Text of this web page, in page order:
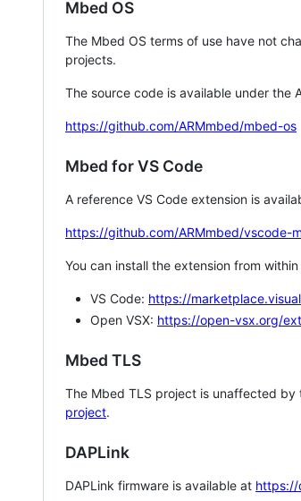
Mbed OS
The Mbed OS terms of use have not
projects.
The source code is available under the
https://github.com/ARMmbed/mbed-os
Mbed for VS Code
A reference VS Code extension is
https://github.com/ARMmbed/vscode-
You can install the extension from
VS Code: https://
Open VSX: https://open-vsx.org/
Mbed TLS
The Mbed TLS project is unaffected
project.
DAPLink
DAPLink firmware is available at https://